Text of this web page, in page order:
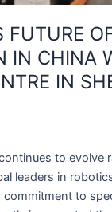
FUTURE
IN CHINA
IN
to evolve
leaders in
to